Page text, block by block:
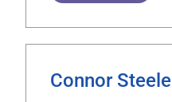
Connor Steele